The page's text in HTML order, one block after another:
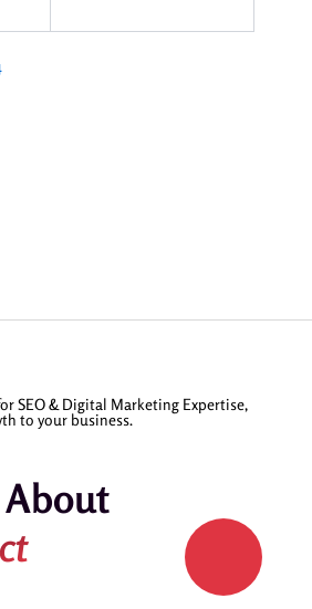
SEO & Digital Marketing Expertise,
to your business.
About